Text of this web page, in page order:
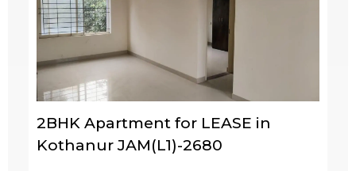
2BHK Apartment for LEASE in
Kothanur JAM(L1)-2680